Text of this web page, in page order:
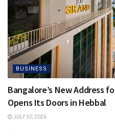
BUSINESS
Bangalore’s New Address
Opens Its Doors in Hebbal
JULY 30, 2026